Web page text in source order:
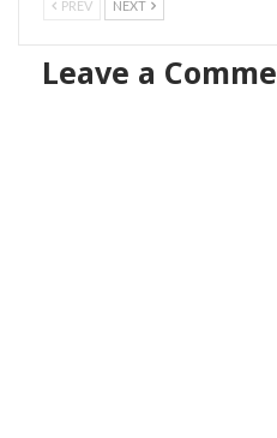
PREV NEXT
Leave a